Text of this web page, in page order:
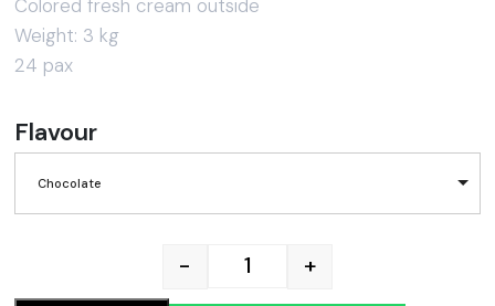
Colored fresh cream outside
Weight: 3 kg
24 pax
Flavour
Chocolate
Flag Cake quantity
- +